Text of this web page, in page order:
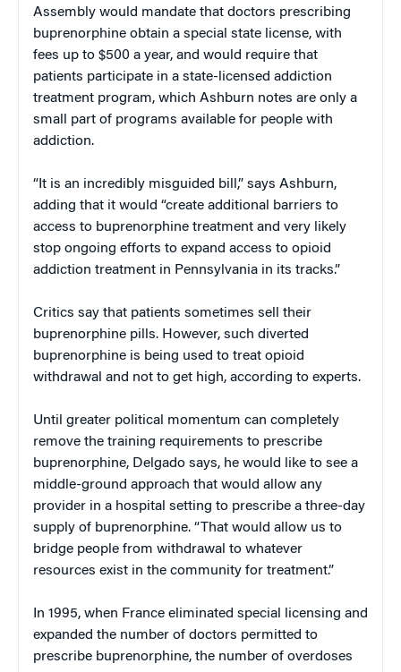
Assembly would mandate that doctors prescribing
buprenorphine obtain a special state license, with
fees up to $500 a year, and would require that
patients participate in a state-licensed addiction
treatment program, which Ashburn notes are only a
small part of programs available for people with
addiction.
“It is an incredibly misguided bill,” says Ashburn,
adding that it would “create additional barriers to
access to buprenorphine treatment and very likely
stop ongoing efforts to expand access to opioid
addiction treatment in Pennsylvania in its tracks.”
Critics say that patients sometimes sell their
buprenorphine pills. However, such diverted
buprenorphine is being used to treat opioid
withdrawal and not to get high, according to experts.
Until greater political momentum can completely
remove the training requirements to prescribe
buprenorphine, Delgado says, he would like to see a
middle-ground approach that would allow any
provider in a hospital setting to prescribe a three-day
supply of buprenorphine. “That would allow us to
bridge people from withdrawal to whatever
resources exist in the community for treatment.”
In 1995, when France eliminated special licensing and
expanded the number of doctors permitted to
prescribe buprenorphine, the number of overdoses